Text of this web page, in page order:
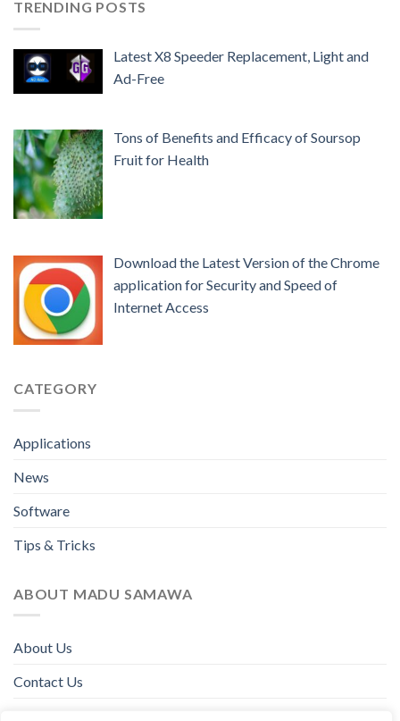
TRENDING POSTS
Latest X8 Speeder Replacement, Light and
Ad-Free
Tons of Benefits and Efficacy of Soursop
Fruit for Health
Download the Latest Version of the Chrome
application for Security and Speed ​​of
Internet Access
CATEGORY
Applications
News
Software
Tips & Tricks
ABOUT MADU SAMAWA
About Us
Contact Us